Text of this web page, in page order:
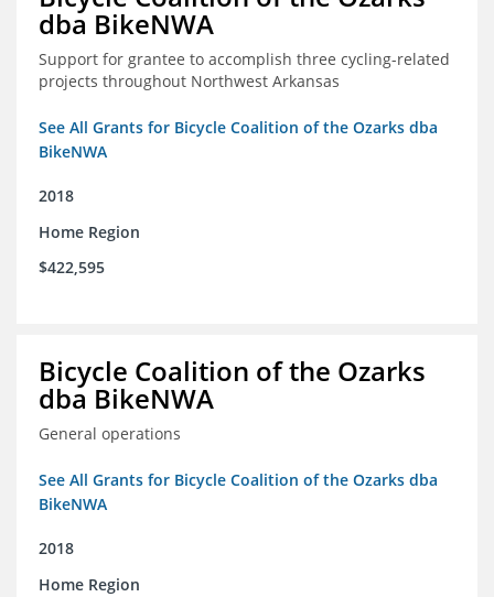
dba BikeNWA
Support for grantee to accomplish three cycling-related
projects throughout Northwest Arkansas
See All Grants for Bicycle Coalition of the Ozarks dba
BikeNWA
2018
Home Region
$422,595
Bicycle Coalition of the Ozarks
dba BikeNWA
General operations
See All Grants for Bicycle Coalition of the Ozarks dba
BikeNWA
2018
Home Region